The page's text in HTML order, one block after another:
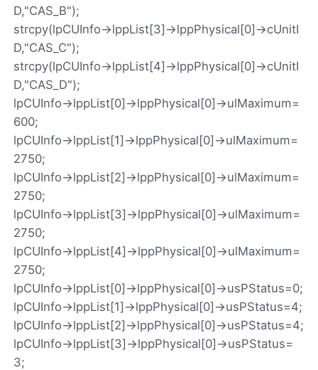
D,"CAS_B");
strcpy(lpCUInfo->lppList[3]->lppPhysical[0]->cUnitI
D,"CAS_C");
strcpy(lpCUInfo->lppList[4]->lppPhysical[0]->cUnitI
D,"CAS_D");
lpCUInfo->lppList[0]->lppPhysical[0]->ulMaximum=
600;
lpCUInfo->lppList[1]->lppPhysical[0]->ulMaximum=
2750;
lpCUInfo->lppList[2]->lppPhysical[0]->ulMaximum=
2750;
lpCUInfo->lppList[3]->lppPhysical[0]->ulMaximum=
2750;
lpCUInfo->lppList[4]->lppPhysical[0]->ulMaximum=
2750;
lpCUInfo->lppList[0]->lppPhysical[0]->usPStatus=0;
lpCUInfo->lppList[1]->lppPhysical[0]->usPStatus=4;
lpCUInfo->lppList[2]->lppPhysical[0]->usPStatus=4;
lpCUInfo->lppList[3]->lppPhysical[0]->usPStatus=
3;